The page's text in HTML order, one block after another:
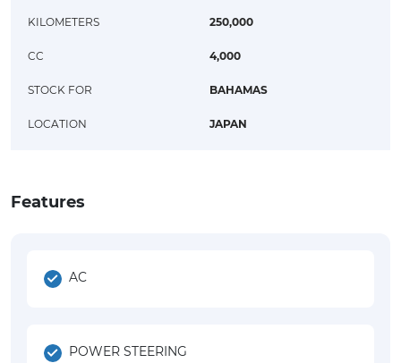
KILOMETERS 250,000
CC 4,000
STOCK FOR BAHAMAS
LOCATION JAPAN
Features
AC
POWER STEERING